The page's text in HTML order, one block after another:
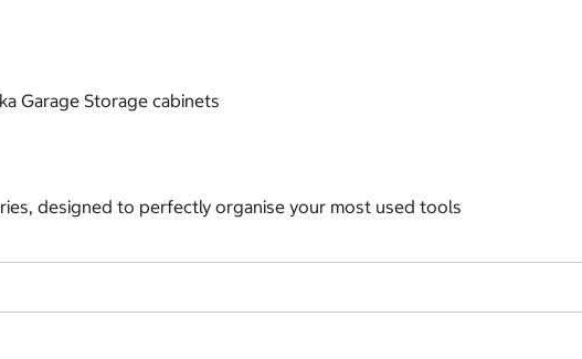
Garage Storage cabinets
designed to perfectly organise your most used tools